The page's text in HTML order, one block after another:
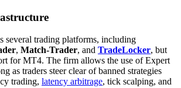
several trading platforms, including
, Match-Trader, and TradeLocker, but
for MT4. The firm allows the use of Expert
as traders steer clear of banned strategies
trading, latency arbitrage, tick scalping, and